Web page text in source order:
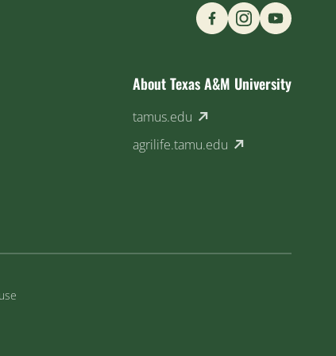
Find us on Social
About Texas A&M University
tamus.edu (external link)
agrilife.tamu.edu (external link)